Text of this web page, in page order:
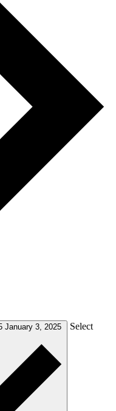
January 3, 2025 Select